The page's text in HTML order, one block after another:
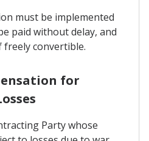
must be implemented
paid without delay, and
freely convertible.
for
Party whose